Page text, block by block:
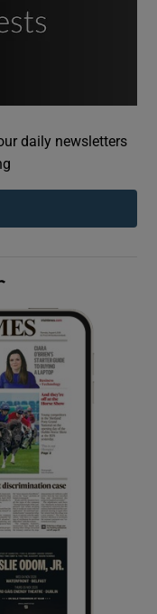
sub sections
sub sections
sub sections
sub sections
daily newsletters